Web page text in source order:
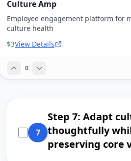
Culture Amp
Employee engagement platform for
culture health
$3View Details
0
7
Step 7: Adapt
thoughtfully
preserving core